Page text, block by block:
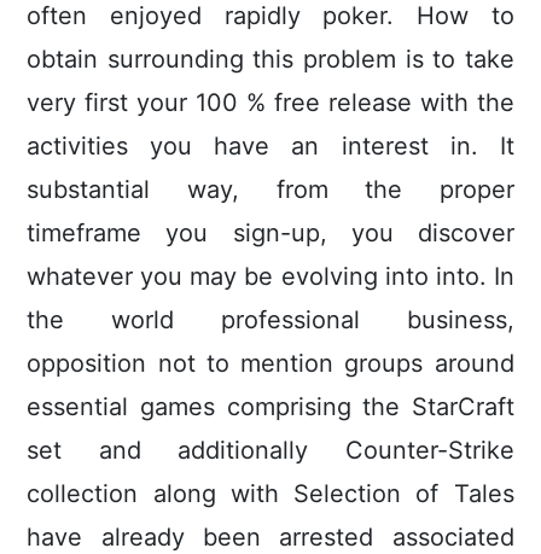
often enjoyed rapidly poker. How to
obtain surrounding this problem is to take
very first your 100 % free release with the
activities you have an interest in. It
substantial way, from the proper
timeframe you sign-up, you discover
whatever you may be evolving into into. In
the world professional business,
opposition not to mention groups around
essential games comprising the StarCraft
set and additionally Counter-Strike
collection along with Selection of Tales
have already been arrested associated